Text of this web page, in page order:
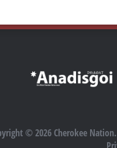
© 2026 Cherokee